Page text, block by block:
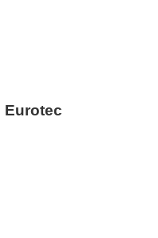
Eurotec